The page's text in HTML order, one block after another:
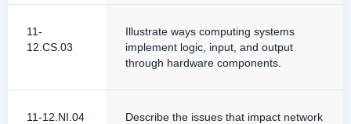
11-
12.CS.03
Illustrate ways computing systems
implement logic, input, and output
through hardware components.
11-12.NI.04
Describe the issues that impact network